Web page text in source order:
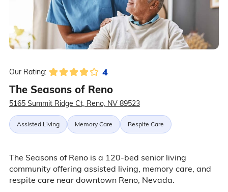
Our Rating: 4
The Seasons of Reno
5165 Summit Ridge Ct, Reno, NV 89523
Assisted Living Memory Care Respite Care
The Seasons of Reno is a 120-bed senior living
community offering assisted living, memory care, and
respite care near downtown Reno, Nevada.